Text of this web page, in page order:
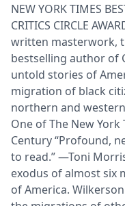
NEW YORK TIMES
CRITICS CIRCLE
written masterwork,
bestselling author of
untold stories of
migration of black
northern and
One of The New York
Century “Profound,
to read.” —Toni
exodus of almost six
of America.